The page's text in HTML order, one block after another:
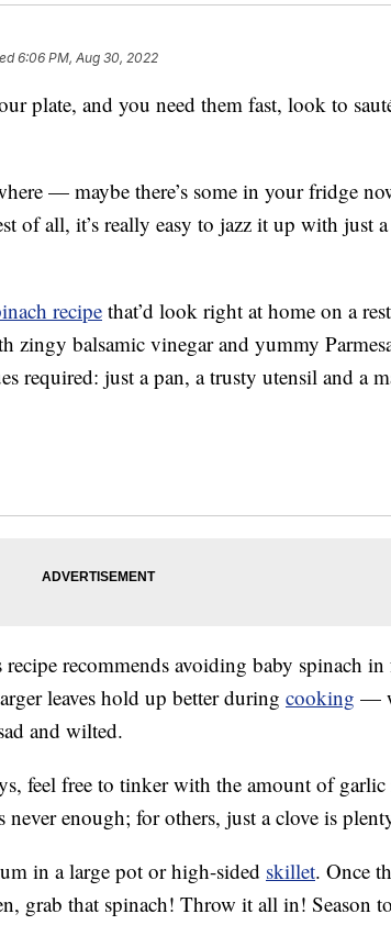
6:06 PM, Aug 30, 2022
plate, and you need them fast, look to
— maybe there’s some in your fridge
of all, it’s really easy to jazz it up with just
recipethat’d look right at home on a
zingy balsamic vinegar and yummy
required: just a pan, a trusty utensil and a
recommends avoiding baby spinach
leaves hold up better during cooking —
and wilted.
feel free to tinker with the amount of
enough; for others, just a clove is
in a large pot or high-sided skillet. Once
grab that spinach! Throw it all in! Season